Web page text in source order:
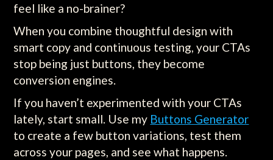
feel like a no-brainer?
When you combine thoughtful design with
smart copy and continuous testing, your CTAs
stop being just buttons, they become
conversion engines.
If you haven’t experimented with your CTAs
lately, start small. Use my Buttons Generator
to create a few button variations, test them
across your pages, and see what happens.